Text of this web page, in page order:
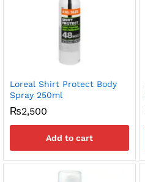
Loreal Shirt Protect Body
Spray 250ml
₨2,500
Add to cart